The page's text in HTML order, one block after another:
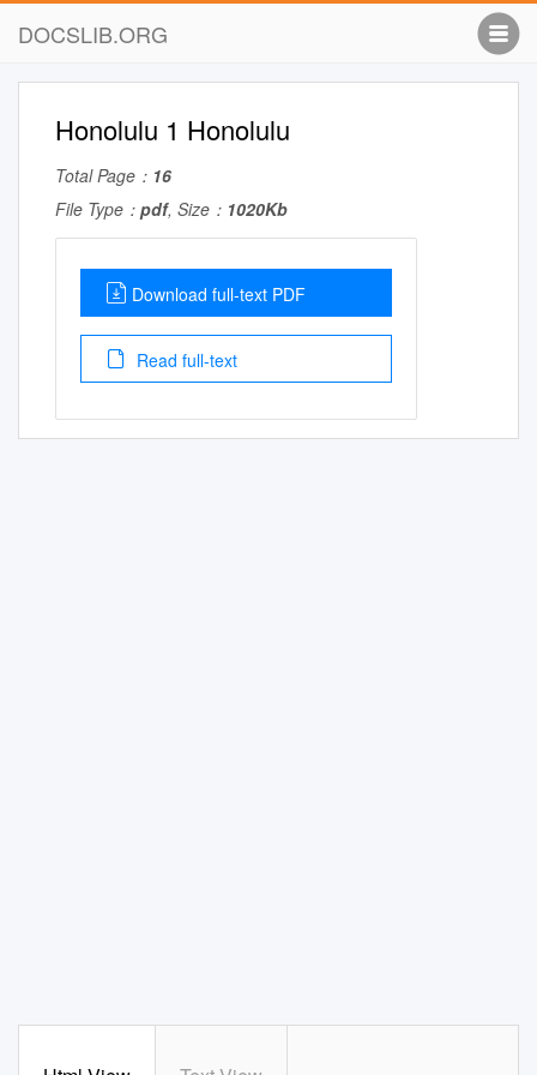
DOCSLIB.ORG
Honolulu 1 Honolulu
Total Page： 16
File Type： pdf, Size： 1020Kb
Download full-text PDF
Read full-text